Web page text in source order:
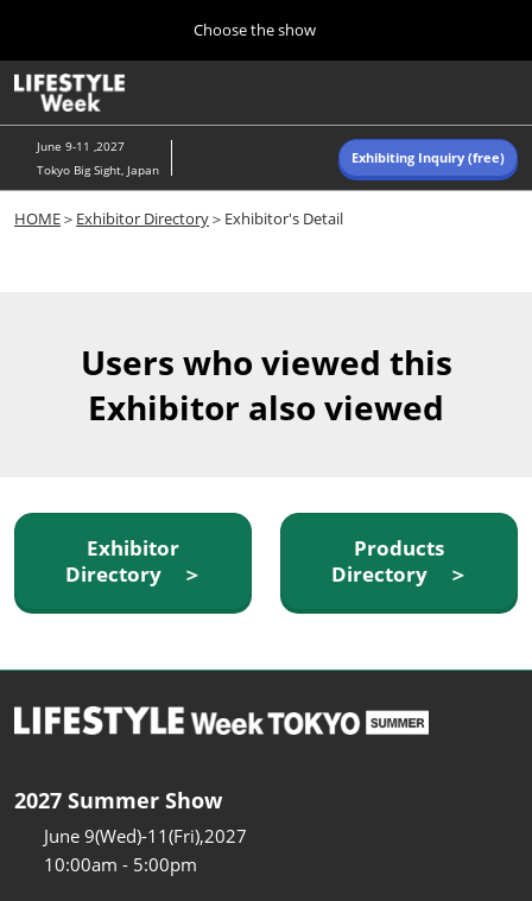
content
to
close
Choose the show
10 07, 2026
東京ビッグサイト/Tokyo Big Sight, Japan
Navigation
June 9-11 ,2027
Tokyo Big Sight, Japan
Exhibiting Inquiry (free)
HOME＞ Exhibitor Directory＞Exhibitor's Detail
Users who viewed this
Exhibitor also viewed
Exhibitor
Directory ＞
Products
Directory ＞
2027 Summer Show
June 9(Wed)-11(Fri),2027
10:00am - 5:00pm